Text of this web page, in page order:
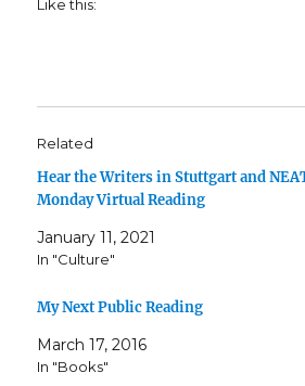
Like this:
Related
Hear the Writers in Stuttgart and
Monday Virtual Reading
January 11, 2021
In "Culture"
My Next Public Reading
March 17, 2016
In "Books"